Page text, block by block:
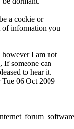
a cookie or
of information you
I am not
If someone can
to hear it.
Tue 06 Oct 2009